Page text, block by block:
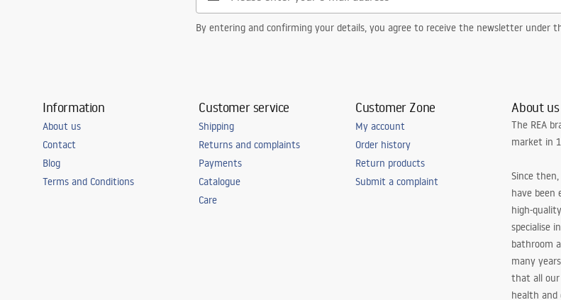
By entering and confirming your details, you agree to receive the newsletter under
Information
About us
Contact
Blog
Terms and Conditions
Customer service
Shipping
Returns and complaints
Payments
Catalogue
Care
Customer Zone
My account
Order history
Return products
Submit a complaint
About us
The REA
market in
Since
have been
high-
specialise
bathroom
many
that all our
health